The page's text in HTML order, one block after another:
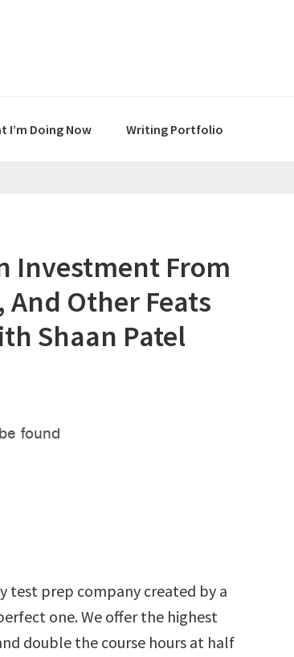
I’m Doing Now Writing Portfolio
Investment From
And Other Feats
Shaan Patel
test prep company created by a
one. We offer the highest
double the course hours at half